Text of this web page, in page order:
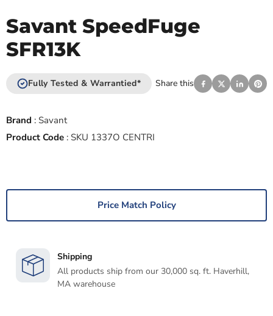
Savant SpeedFuge
SFR13K
Fully Tested & Warrantied* Share this
Brand : Savant
Product Code : SKU 1337O CENTRI
Price Match Policy
Shipping
All products ship from our 30,000 sq. ft. Haverhill,
MA warehouse